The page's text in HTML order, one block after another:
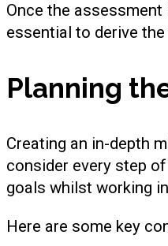
Once the
essential to derive
Planning
Creating an in-depth
consider every step
goals whilst working
Here are some key